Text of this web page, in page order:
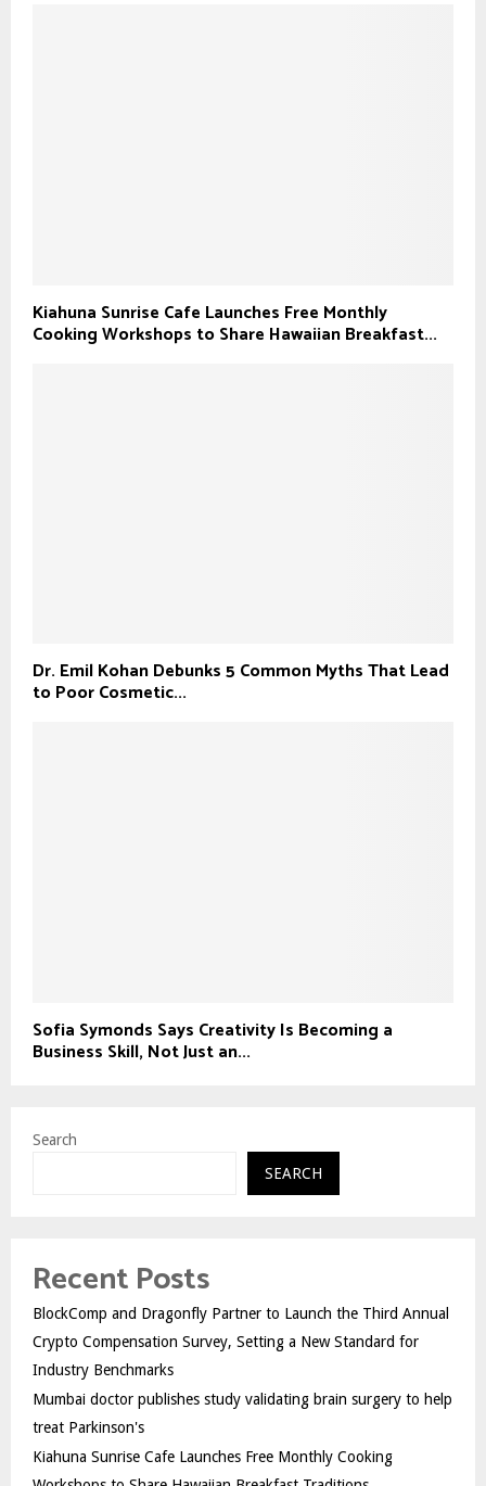
Kiahuna Sunrise Cafe Launches Free Monthly
Cooking Workshops to Share Hawaiian Breakfast...
Dr. Emil Kohan Debunks 5 Common Myths That Lead
to Poor Cosmetic...
Sofia Symonds Says Creativity Is Becoming a
Business Skill, Not Just an...
Search
SEARCH
Recent Posts
BlockComp and Dragonfly Partner to Launch the Third Annual
Crypto Compensation Survey, Setting a New Standard for
Industry Benchmarks
Mumbai doctor publishes study validating brain surgery to help
treat Parkinson's
Kiahuna Sunrise Cafe Launches Free Monthly Cooking